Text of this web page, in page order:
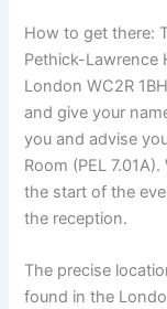
How to get there:
Pethick-Lawrence
London WC2R
and give your
you and advise
Room (PEL
the start of the
the reception.
The precise
found in the